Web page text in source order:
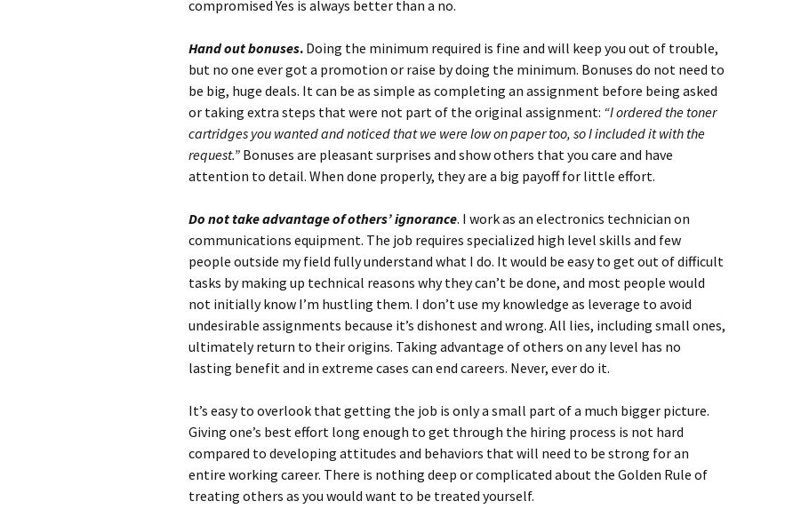
compromised Yes is always better than a no.
Hand out bonuses. Doing the minimum required is fine and will keep you out of trouble,
but no one ever got a promotion or raise by doing the minimum. Bonuses do not need to
be big, huge deals. It can be as simple as completing an assignment before being asked
or taking extra steps that were not part of the original assignment: “I ordered the toner
cartridges you wanted and noticed that we were low on paper too, so I included it with the
request.” Bonuses are pleasant surprises and show others that you care and have
attention to detail. When done properly, they are a big payoff for little effort.
Do not take advantage of others’ ignorance. I work as an electronics technician on
communications equipment. The job requires specialized high level skills and few
people outside my field fully understand what I do. It would be easy to get out of difficult
tasks by making up technical reasons why they can’t be done, and most people would
not initially know I’m hustling them. I don’t use my knowledge as leverage to avoid
undesirable assignments because it’s dishonest and wrong. All lies, including small ones,
ultimately return to their origins. Taking advantage of others on any level has no
lasting benefit and in extreme cases can end careers. Never, ever do it.
It’s easy to overlook that getting the job is only a small part of a much bigger picture.
Giving one’s best effort long enough to get through the hiring process is not hard
compared to developing attitudes and behaviors that will need to be strong for an
entire working career. There is nothing deep or complicated about the Golden Rule of
treating others as you would want to be treated yourself.